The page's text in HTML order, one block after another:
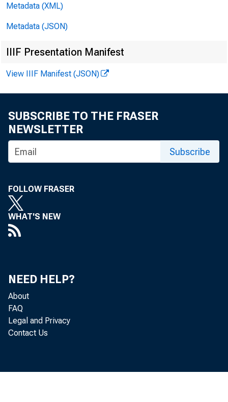
Metadata (XML)
Metadata (JSON)
IIIF Presentation Manifest
View IIIF Manifest (JSON)
SUBSCRIBE TO THE FRASER
NEWSLETTER
Subscribe
FOLLOW FRASER
WHAT'S NEW
NEED HELP?
About
FAQ
Legal and Privacy
Contact Us